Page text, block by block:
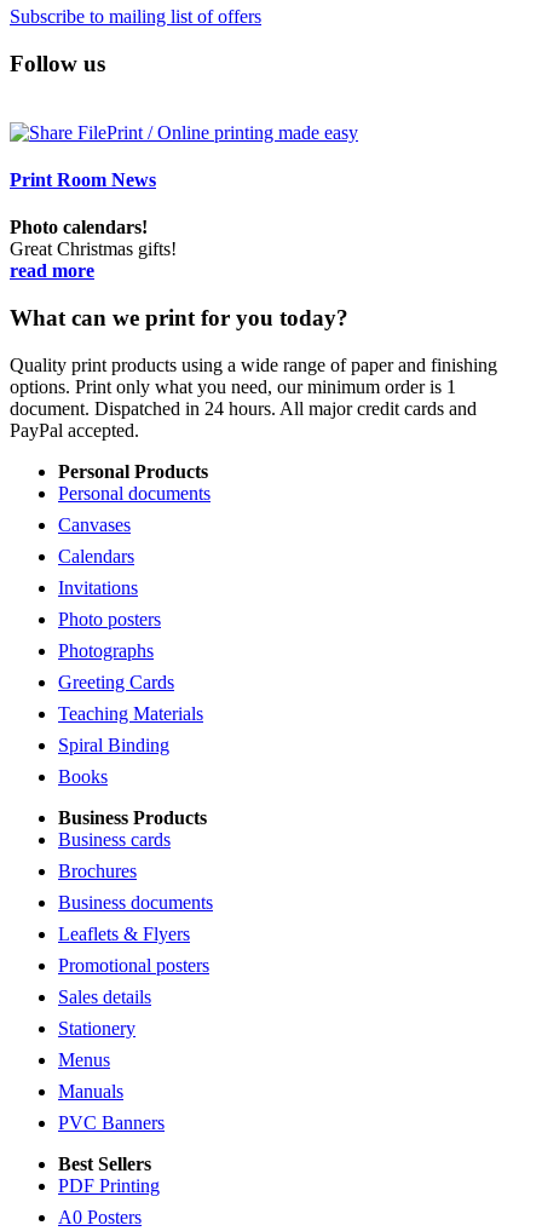
Subscribe to mailing list of offers
Follow us
Print Room News
Photo calendars!
Great Christmas gifts!
read more
What can we print for you today?
Quality print products using a wide range of paper and finishing
options. Print only what you need, our minimum order is 1
document. Dispatched in 24 hours. All major credit cards and
PayPal accepted.
Personal Products
Personal documents
Canvases
Calendars
Invitations
Photo posters
Photographs
Greeting Cards
Teaching Materials
Spiral Binding
Books
Business Products
Business cards
Brochures
Business documents
Leaflets & Flyers
Promotional posters
Sales details
Stationery
Menus
Manuals
PVC Banners
Best Sellers
PDF Printing
A0 Posters